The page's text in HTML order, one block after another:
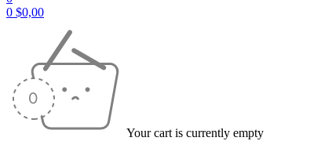
0 $0,00
Your cart is currently empty